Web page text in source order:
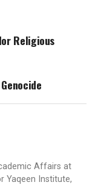
Religious
Affairs at
Yaqeen Institute,